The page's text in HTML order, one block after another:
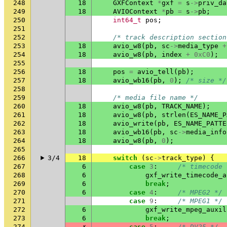
248 18 GXFContext *gxf = s ->
249
18 AVIOContext *pb = s ->pb ;
250
int64_t pos ;
251
252
/* track description
253
18 avio_w8 ( pb , sc ->media_type +
254
18 avio_w8 ( pb , index + 0xC0 );
255
256
18 pos = avio_tell ( pb );
257
18 avio_wb16 ( pb , 0 );
/* size */
258
259
/* media file name */
260
18 avio_w8 ( pb , TRACK_NAME );
261
18 avio_w8 ( pb , strlen (
262
18 avio_write ( pb ,
263
18 avio_wb16 ( pb , sc ->media_info
264
18 avio_w8 ( pb , 0 );
265
266
3/4 18 switch ( sc ->track_type )
{
267
6 case 3 :
/* timecode
268
6
269
6 break ;
270
6 case 4 :
/* MPEG2 */
271
case 9 :
/* MPEG1 */
272
6
273
6 break ;